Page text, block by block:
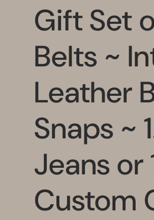
Gift
Box
Gift
Box
Gift Set
Belts ~
Leather
Snaps ~
Jeans or
Custom